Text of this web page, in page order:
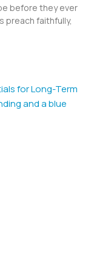
before they ever
preach faithfully,